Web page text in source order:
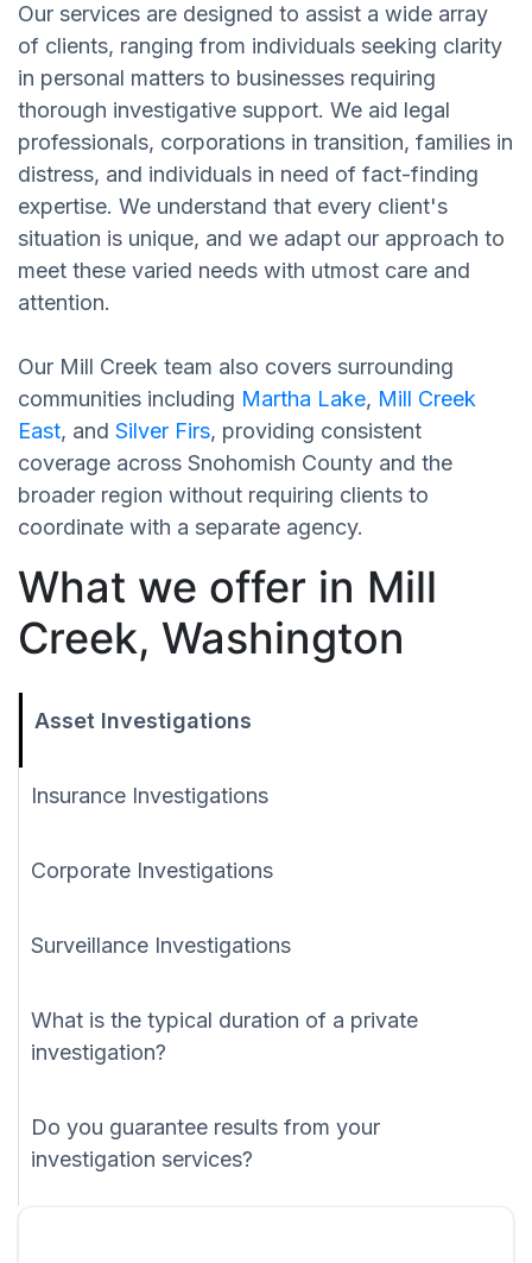
Our services are designed to assist a wide array
of clients, ranging from individuals seeking clarity
in personal matters to businesses requiring
thorough investigative support. We aid legal
professionals, corporations in transition, families in
distress, and individuals in need of fact-finding
expertise. We understand that every client's
situation is unique, and we adapt our approach to
meet these varied needs with utmost care and
attention.
Our Mill Creek team also covers surrounding
communities including Martha Lake, Mill Creek
East, and Silver Firs, providing consistent
coverage across Snohomish County and the
broader region without requiring clients to
coordinate with a separate agency.
What we offer in Mill
Creek, Washington
Asset Investigations
Insurance Investigations
Corporate Investigations
Surveillance Investigations
What is the typical duration of a private
investigation?
Do you guarantee results from your
investigation services?